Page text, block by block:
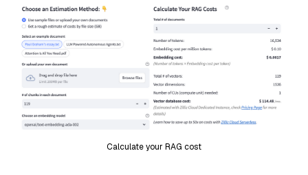
Calculate your RAG cost